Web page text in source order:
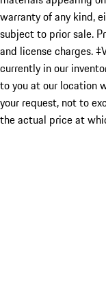
warranty of any kind,
subject to prior sale.
and license charges.
currently in our
to you at our location
your request, not to
the actual price at